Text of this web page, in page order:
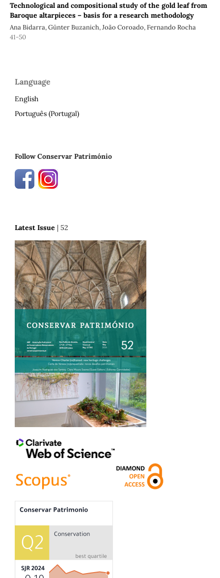
Technological and compositional study of the gold leaf from
Baroque altarpieces – basis for a research methodology
Ana Bidarra, Günter Buzanich, João Coroado, Fernando Rocha
41-50
Language
English
Português (Portugal)
Follow Conservar Património
Latest Issue | 52